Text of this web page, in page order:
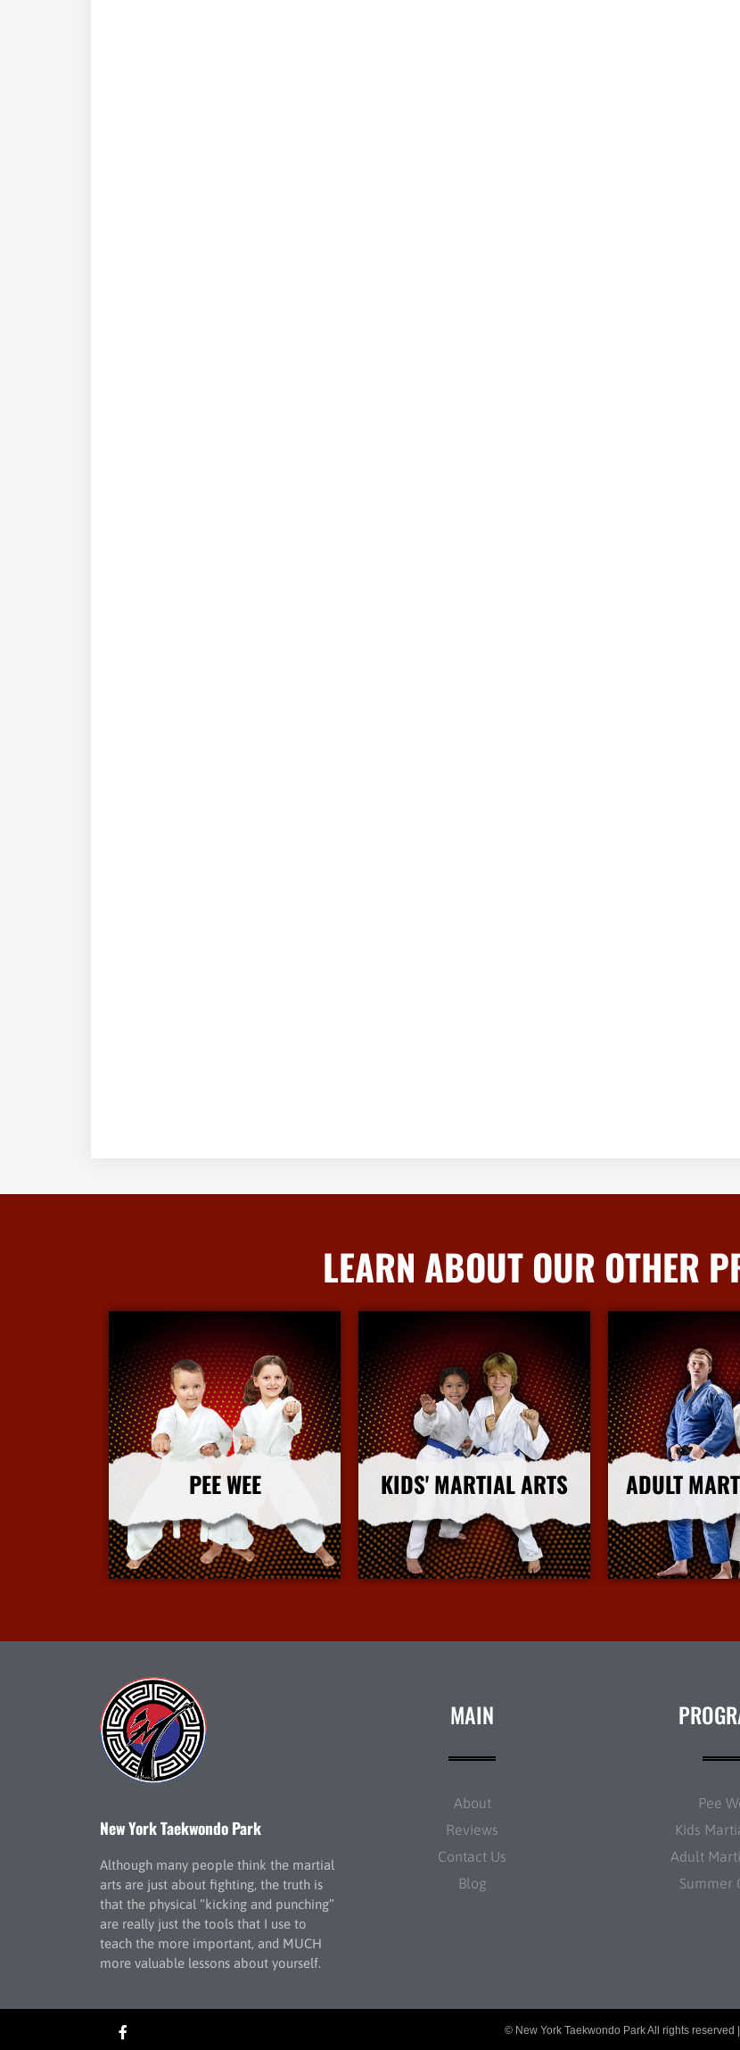
LEARN ABOUT OUR OTHER
PEE WEE
More Info
KIDS' MARTIAL ARTS
More Info
ADULT
More
New York Taekwondo Park
Although many people think the martial
arts are just about fighting, the truth is
that the physical “kicking and punching”
are really just the tools that I use to
teach the more important, and MUCH
more valuable lessons about yourself.
MAIN
About
Reviews
Contact Us
Blog
Pee
Kids
Adult
Summer
© New York Taekwondo Park All rights reserved